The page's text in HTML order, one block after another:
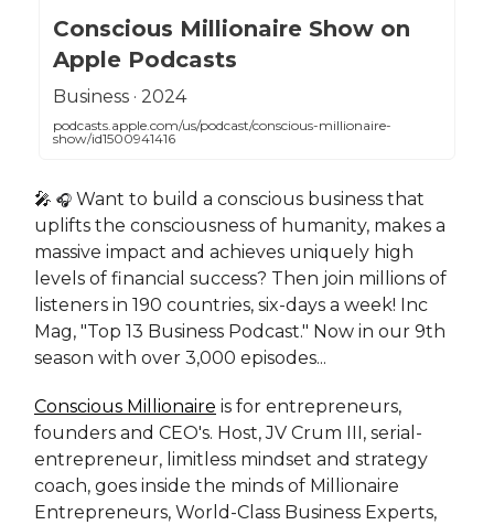
‎Conscious Millionaire Show on
Apple Podcasts
‎Business · 2024
podcasts.apple.com/us/podcast/conscious-millionaire-
show/id1500941416
🎤 🎧 Want to build a conscious business that
uplifts the consciousness of humanity, makes a
massive impact and achieves uniquely high
levels of financial success? Then join millions of
listeners in 190 countries, six-days a week! Inc
Mag, "Top 13 Business Podcast." Now in our 9th
season with over 3,000 episodes...
Conscious Millionaire is for entrepreneurs,
founders and CEO's. Host, JV Crum III, serial-
entrepreneur, limitless mindset and strategy
coach, goes inside the minds of Millionaire
Entrepreneurs, World-Class Business Experts,